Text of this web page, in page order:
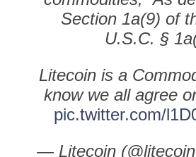
Section 1a(9) of
U.S.C. §
Litecoin is a
know we all agree
pic.twitter.com/
— Litecoin